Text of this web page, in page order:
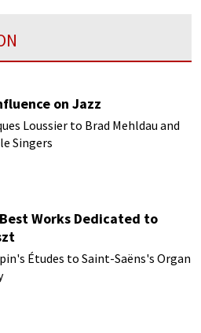
on Jazz
Loussier to Brad Mehldau and
Singers
Works Dedicated to
Études to Saint-Saëns's Organ